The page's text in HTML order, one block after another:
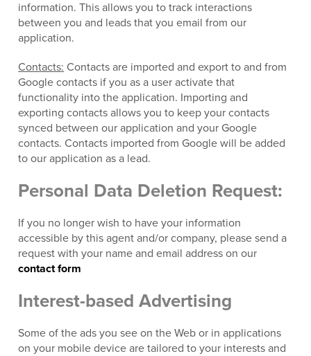
information. This allows you to track interactions
between you and leads that you email from our
application.
Contacts: Contacts are imported and export to and from
Google contacts if you as a user activate that
functionality into the application. Importing and
exporting contacts allows you to keep your contacts
synced between our application and your Google
contacts. Contacts imported from Google will be added
to our application as a lead.
Personal Data Deletion Request:
If you no longer wish to have your information
accessible by this agent and/or company, please send a
request with your name and email address on our
contact form
Interest-based Advertising
Some of the ads you see on the Web or in applications
on your mobile device are tailored to your interests and